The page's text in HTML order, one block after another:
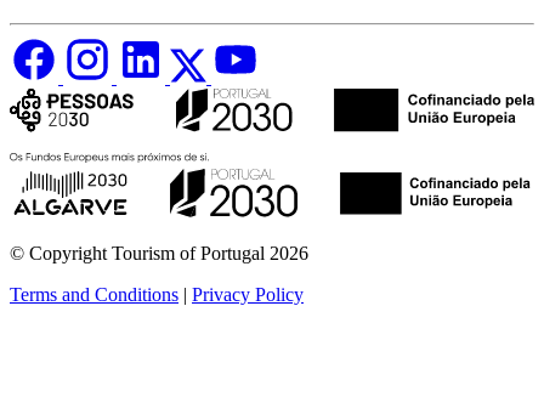
© Copyright Tourism of Portugal 2026
Terms and Conditions | Privacy Policy